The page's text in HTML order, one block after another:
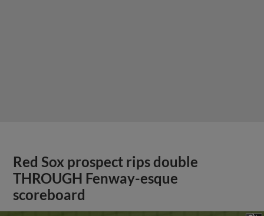
Red Sox prospect rips double
THROUGH Fenway-esque
scoreboard